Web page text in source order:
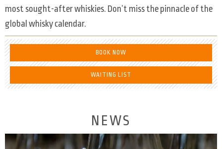
most sought-after whiskies. Don’t miss the pinnacle of the
global whisky calendar.
BOOK NOW
WAITING LIST
NEWS